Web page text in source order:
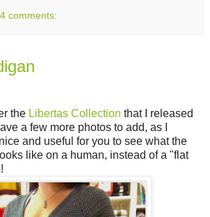
4 comments:
the Libertas Collection that I released
a few more photos to add, as I
and useful for you to see what the
like on a human, instead of a "flat